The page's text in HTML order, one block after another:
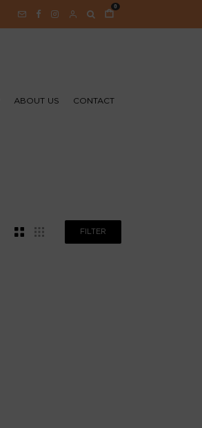
0
ABOUT US CONTACT
FILTER